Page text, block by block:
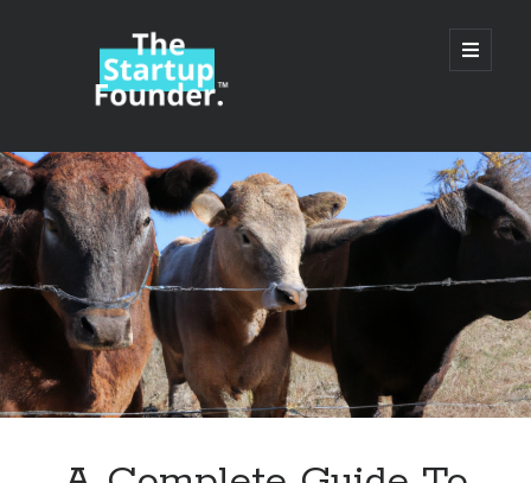
TheStartupFounder.com
open
primary
Sidebar
Search
Search
Categories